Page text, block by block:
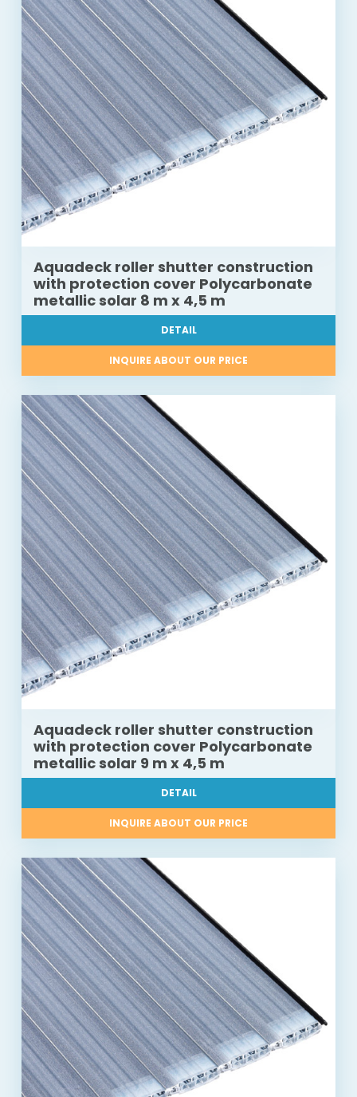
Aquadeck roller shutter construction
with protection cover Polycarbonate
metallic solar 8 m x 4,5 m
DETAIL
INQUIRE ABOUT OUR PRICE
Aquadeck roller shutter construction
with protection cover Polycarbonate
metallic solar 9 m x 4,5 m
DETAIL
INQUIRE ABOUT OUR PRICE